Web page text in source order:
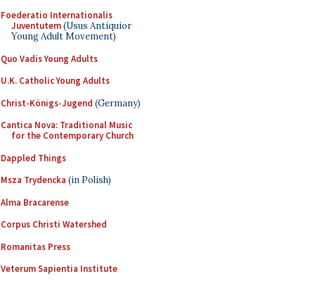
Foederatio Internationalis
Juventutem(Usus Antiquior
Young Adult Movement)
Quo Vadis Young Adults
U.K. Catholic Young Adults
Christ-Königs-Jugend (Germany)
Cantica Nova: Traditional Music
for the Contemporary Church
Dappled Things
Msza Trydencka (in Polish)
Alma Bracarense
Corpus Christi Watershed
Romanitas Press
Veterum Sapientia Institute